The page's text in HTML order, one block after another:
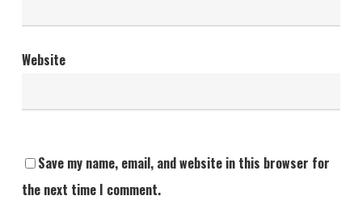
Website
Save my name, email, and website in this browser for
the next time I comment.